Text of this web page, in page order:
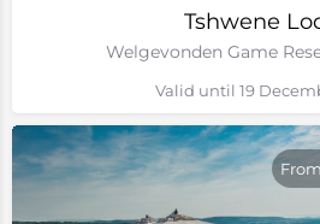
Tshwene
Welgevonden Game
Valid until 19